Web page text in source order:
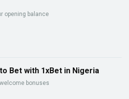
opening balance
Bet with 1xBet in Nigeria
bonuses